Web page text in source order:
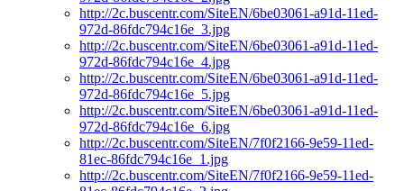
http://2c.buscentr.com/SiteEN/6be03061-a91d-11ed-
972d-86fdc794c16e_3.jpg
http://2c.buscentr.com/SiteEN/6be03061-a91d-11ed-
972d-86fdc794c16e_4.jpg
http://2c.buscentr.com/SiteEN/6be03061-a91d-11ed-
972d-86fdc794c16e_5.jpg
http://2c.buscentr.com/SiteEN/6be03061-a91d-11ed-
972d-86fdc794c16e_6.jpg
http://2c.buscentr.com/SiteEN/7f0f2166-9e59-11ed-
81ec-86fdc794c16e_1.jpg
http://2c.buscentr.com/SiteEN/7f0f2166-9e59-11ed-